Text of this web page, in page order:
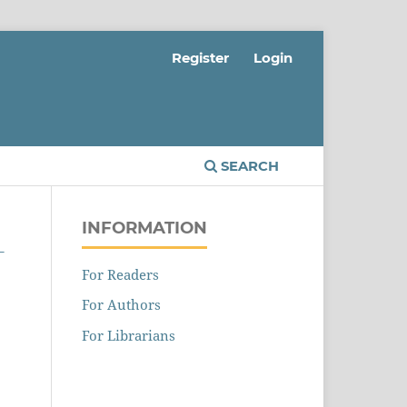
SEARCH
Register Login
INFORMATION
For Readers
For Authors
For Librarians